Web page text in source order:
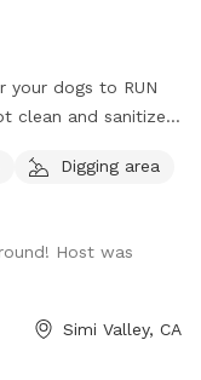
RUN
clean and sanitized,
Digging area
Host was
Simi Valley, CA